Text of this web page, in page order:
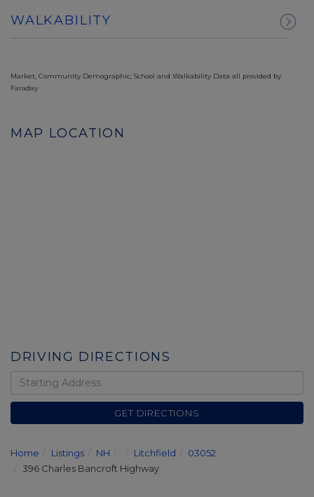
WALKABILITY
Market, Community Demographic, School and Walkability Data all provided by
Faraday
MAP LOCATION
DRIVING DIRECTIONS
Driving
Directions
GET DIRECTIONS
Home Listings NH Litchfield
03052
396 Charles Bancroft Highway